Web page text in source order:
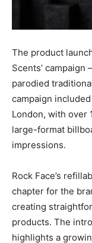
The product
Scents’
parodied
campaign
London, with over
large-format
impressions.
Rock Face’s
chapter for the
creating
products. The
highlights a